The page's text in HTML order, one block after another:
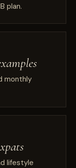
plan.
monthly
lifestyle